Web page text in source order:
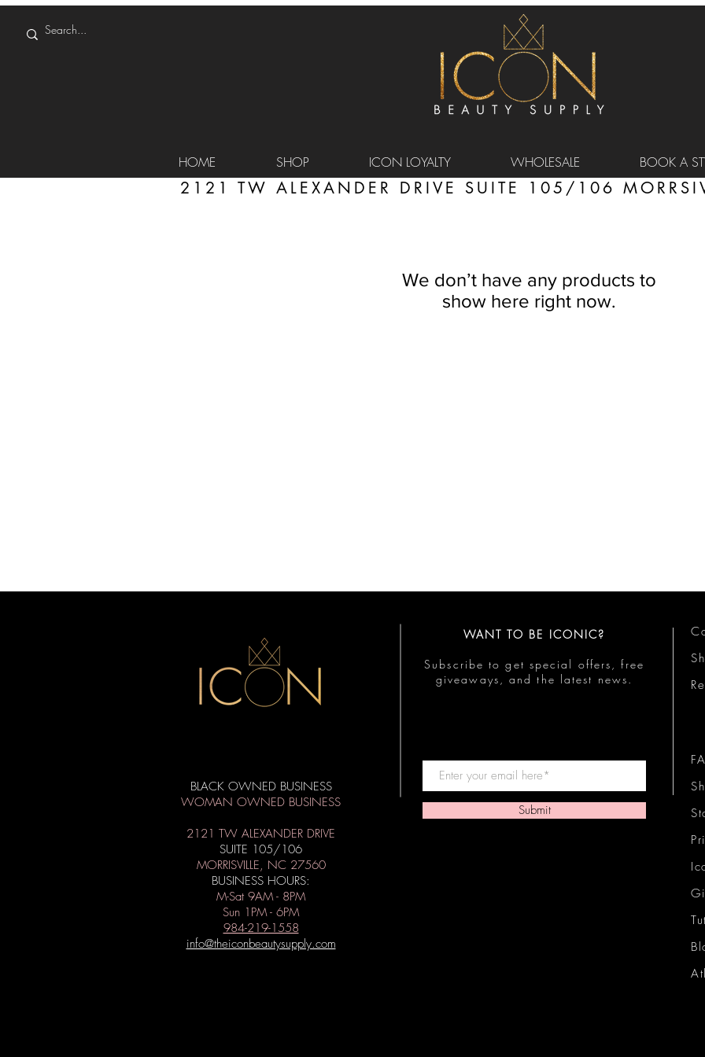
HOME SHOP ICON LOYALTY WHOLESALE BOOK A
We don’t have any products to
show here right now.
2121 TW ALEXANDER DRIVE SUITE 105/106
WANT TO BE ICONIC?
Subscribe to get special offers, free
giveaways, and the latest news.
BLACK OWNED BUSINESS
WOMAN OWNED BUSINESS
2121 TW ALEXANDER DRIVE
SUITE 105/106
MORRISVILLE, NC 27560
BUSINESS HOURS:
M-Sat 9AM - 8PM
Sun 1PM - 6PM
984-219-1558
info@theiconbeautysupply.com
Submit